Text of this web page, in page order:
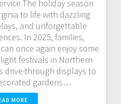
The holiday season
to life with dazzling
and unforgettable
In 2025, families,
once again enjoy some
festivals in Northern
drive-through displays to
gardens…
MORE